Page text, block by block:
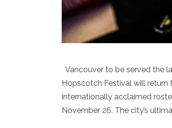
Vancouver to be served the
Hopscotch Festival will return
internationally acclaimed
November 26. The city’s